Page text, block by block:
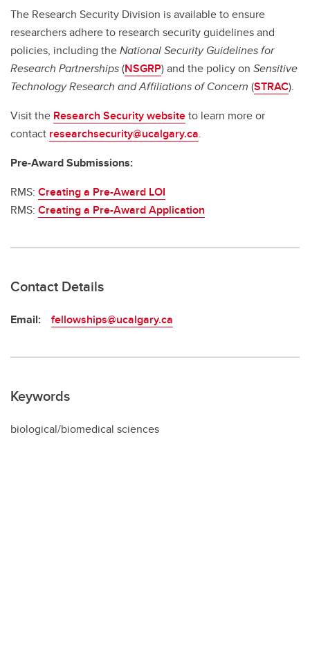
The Research Security Division is available to ensure
researchers adhere to research security guidelines and
policies, including theNational Security Guidelines for
Research Partnerships(NSGRP) and the policy on Sensitive
Technology Research and Affiliations of Concern (STRAC).
Visit the Research Security websiteto learn more or
contact researchsecurity@ucalgary.ca.
Pre-Award Submissions:
RMS: Creating a Pre-Award LOI
RMS: Creating a Pre-Award Application
Contact Details
Email: fellowships@ucalgary.ca
Keywords
biological/biomedical sciences